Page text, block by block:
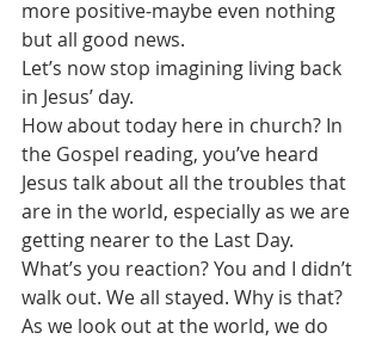
more positive-maybe even nothing
but all good news.
Let’s now stop imagining living back
in Jesus’ day.
How about today here in church? In
the Gospel reading, you’ve heard
Jesus talk about all the troubles that
are in the world, especially as we are
getting nearer to the Last Day.
What’s you reaction? You and I didn’t
walk out. We all stayed. Why is that?
As we look out at the world, we do